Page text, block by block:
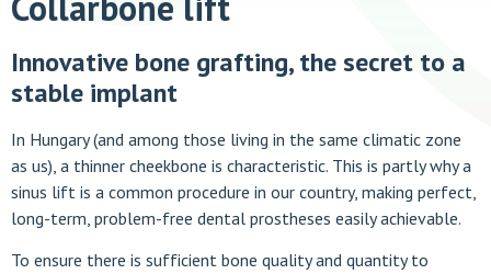
Innovative bone grafting, the secret to a
stable implant
In Hungary (and among those living in the same climatic zone
as us), a thinner cheekbone is characteristic. This is partly why a
sinus lift is a common procedure in our country, making perfect,
long-term, problem-free dental prostheses easily achievable.
To ensure there is sufficient bone quality and quantity to